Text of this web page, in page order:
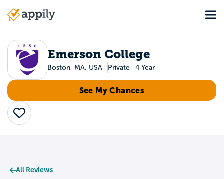
Main
Emerson College
Boston, MA, USA Private 4 Year
See My Chances
Save
All Reviews